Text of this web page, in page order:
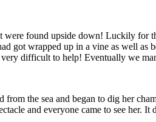
were found upside down! Luckily for
got wrapped up in a vine as well
difficult to help! Eventually we
from the sea and began to dig her
and everyone came to see her. It